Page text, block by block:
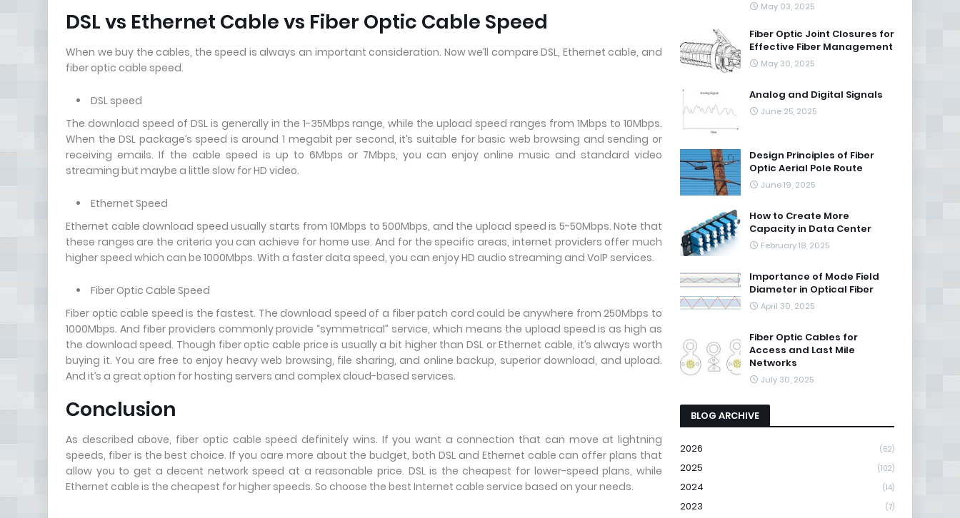
DSL vs Ethernet Cable vs Fiber Optic Cable Speed
When we buy the cables, the speed is always an important consideration. Now we’ll compare DSL, Ethernet cable, and
fiber optic cable speed.
DSL speed
The download speed of DSL is generally in the 1-35Mbps range, while the upload speed ranges from 1Mbps to 10Mbps.
When the DSL package’s speed is around 1 megabit per second, it’s suitable for basic web browsing and sending or
receiving emails. If the cable speed is up to 6Mbps or 7Mbps, you can enjoy online music and standard video
streaming but maybe a little slow for HD video.
Ethernet Speed
Ethernet cable download speed usually starts from 10Mbps to 500Mbps, and the upload speed is 5-50Mbps. Note that
these ranges are the criteria you can achieve for home use. And for the specific areas, internet providers offer much
higher speed which can be 1000Mbps. With a faster data speed, you can enjoy HD audio streaming and VoIP services.
Fiber Optic Cable Speed
Fiber optic cable speed is the fastest. The download speed of a fiber patch cord could be anywhere from 250Mbps to
1000Mbps. And fiber providers commonly provide “symmetrical” service, which means the upload speed is as high as
the download speed. Though fiber optic cable price is usually a bit higher than DSL or Ethernet cable, it’s always worth
buying it. You are free to enjoy heavy web browsing, file sharing, and online backup, superior download, and upload.
And it’s a great option for hosting servers and complex cloud-based services.
Conclusion
As described above, fiber optic cable speed definitely wins. If you want a connection that can move at lightning
speeds, fiber is the best choice. If you care more about the budget, both DSL and Ethernet cable can offer plans that
allow you to get a decent network speed at a reasonable price. DSL is the cheapest for lower-speed plans, while
Ethernet cable is the cheapest for higher speeds. So choose the best Internet cable service based on your needs.
May 03, 2025
Fiber Optic Joint Closures for
Effective Fiber Management
May 30, 2025
Analog and Digital Signals
June 25, 2025
Design Principles of Fiber
Optic Aerial Pole Route
June 19, 2025
How to Create More
Capacity in Data Center
February 18, 2025
Importance of Mode Field
Diameter in Optical Fiber
April 30, 2025
Fiber Optic Cables for
Access and Last Mile
Networks
July 30, 2025
BLOG ARCHIVE
2026 (62)
2025 (102)
2024 (14)
2023 (7)